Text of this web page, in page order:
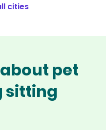
cities
pet
sitting